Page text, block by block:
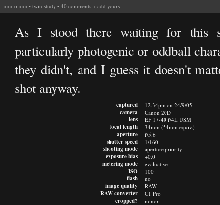
<<< o >>> • twin study • 40 comments + add yours
As I stood there waiting for this
particularly photogenic or oddball
they didn't, and I guess it doesn't
shot anyway.
captured
camera
lens
focal length
aperture
shutter speed
shooting mode
exposure bias
metering mode
ISO
flash
image quality
RAW converter
cropped?
12.34pm on 24/9/05
Canon 20D
EF 17-40 f/4L USM
34mm (54mm equiv.)
f/5.6
1/160
aperture priority
+0.0
evaluative
100
no
RAW
C1 Pro
minor